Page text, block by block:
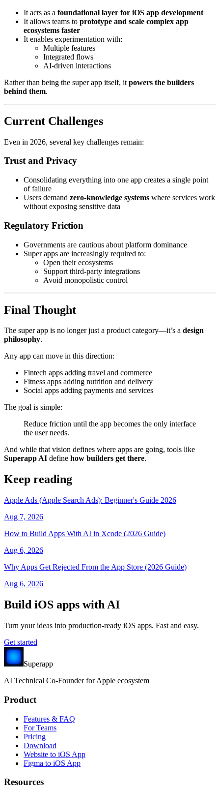
It acts as a foundational layer for iOS app development
It allows teams to prototype and scale complex app
ecosystems faster
It enables experimentation with:
Multiple features
Integrated flows
AI-driven interactions
Rather than being the super app itself, it powers the builders
behind them.
Current Challenges
Even in 2026, several key challenges remain:
Trust and Privacy
Consolidating everything into one app creates a single point
of failure
Users demand zero-knowledge systems where services work
without exposing sensitive data
Regulatory Friction
Governments are cautious about platform dominance
Super apps are increasingly required to:
Open their ecosystems
Support third-party integrations
Avoid monopolistic control
Final Thought
The super app is no longer just a product category—it’s a design
philosophy.
Any app can move in this direction:
Fintech apps adding travel and commerce
Fitness apps adding nutrition and delivery
Social apps adding payments and services
The goal is simple:
Reduce friction until the app becomes the only interface
the user needs.
And while that vision defines where apps are going, tools like
Superapp AI define how builders get there.
Keep reading
Apple Ads (Apple Search Ads): Beginner's Guide 2026
Aug 7, 2026
How to Build Apps With AI in Xcode (2026 Guide)
Aug 6, 2026
Why Apps Get Rejected From the App Store (2026 Guide)
Aug 6, 2026
Build iOS apps with AI
Turn your ideas into production-ready iOS apps. Fast and easy.
Get started
Superapp
AI Technical Co-Founder for Apple ecosystem
Product
Features & FAQ
For Teams
Pricing
Download
Website to iOS App
Figma to iOS App
Resources